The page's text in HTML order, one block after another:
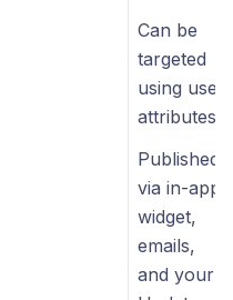
Can be
targeted
using user
attributes.
Published
via in-app
widget,
emails,
and your